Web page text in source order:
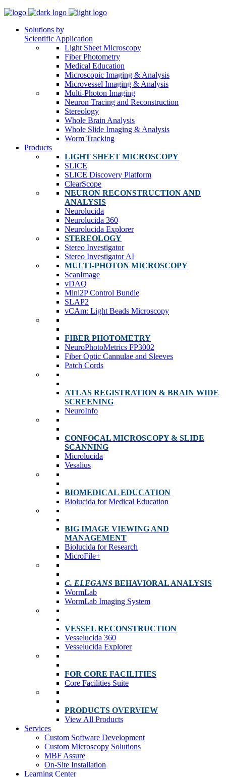
Solutions by
Scientific Application
Light Sheet Microscopy
Fiber Photometry
Medical Education
Microscopic Imaging & Analysis
Microvessel Imaging & Analysis
Multi-Photon Imaging
Neuron Tracing and Reconstruction
Stereology
Whole Brain Analysis
Whole Slide Imaging & Analysis
Worm Tracking
Products
LIGHT SHEET MICROSCOPY
SLICE
SLICE Discovery Platform
ClearScope
NEURON RECONSTRUCTION AND
ANALYSIS
Neurolucida
Neurolucida 360
Neurolucida Explorer
STEREOLOGY
Stereo Investigator
Stereo Investigator AI
MULTI-PHOTON MICROSCOPY
ScanImage
vDAQ
Mini2P Control Bundle
SLAP2
vCAm: Light Beads Microscopy
FIBER PHOTOMETRY
NeuroPhotoMetrics FP3002
Fiber Optic Cannulae and Sleeves
Patch Cords
ATLAS REGISTRATION & BRAIN WIDE
SCREENING
NeuroInfo
CONFOCAL MICROSCOPY & SLIDE
SCANNING
Microlucida
Vesalius
BIOMEDICAL EDUCATION
Biolucida for Medical Education
BIG IMAGE VIEWING AND
MANAGEMENT
Biolucida for Research
MicroFile+
C. ELEGANS BEHAVIORAL ANALYSIS
WormLab
WormLab Imaging System
VESSEL RECONSTRUCTION
Vesselucida 360
Vesselucida Explorer
FOR CORE FACILITIES
Core Facilities Suite
PRODUCTS OVERVIEW
View All Products
Services
Custom Software Development
Custom Microscopy Solutions
MBF Assure
On-Site Installation
Learning Center